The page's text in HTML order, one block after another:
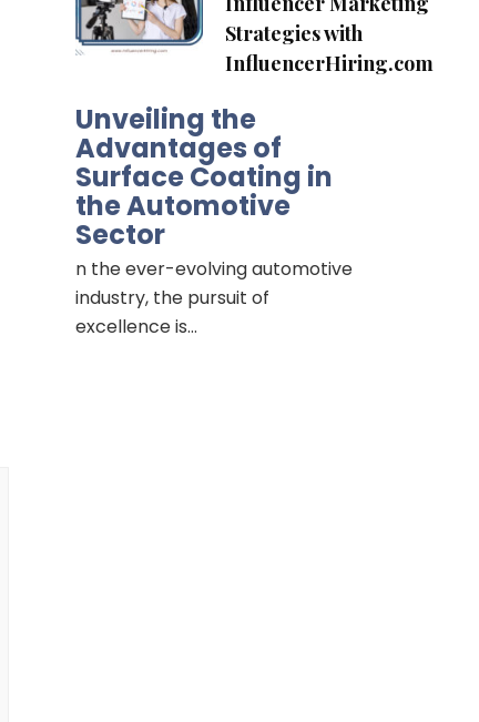
Strategies with
InfluencerHiring.com
Unveiling the
Advantages of
Surface Coating in
the Automotive
Sector
n the ever-evolving automotive
industry, the pursuit of
excellence is…